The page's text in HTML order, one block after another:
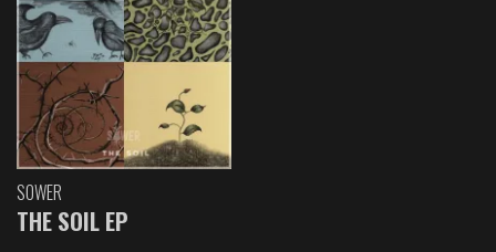
SOWER
THE SOIL EP